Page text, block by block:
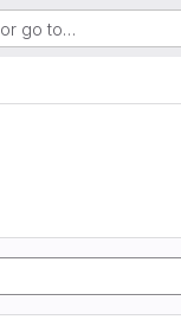
go to…